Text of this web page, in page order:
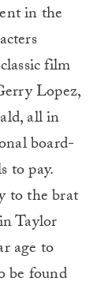
in the
film
Lopez,
all in
board-
to pay.
to the brat
Taylor
age to
be found